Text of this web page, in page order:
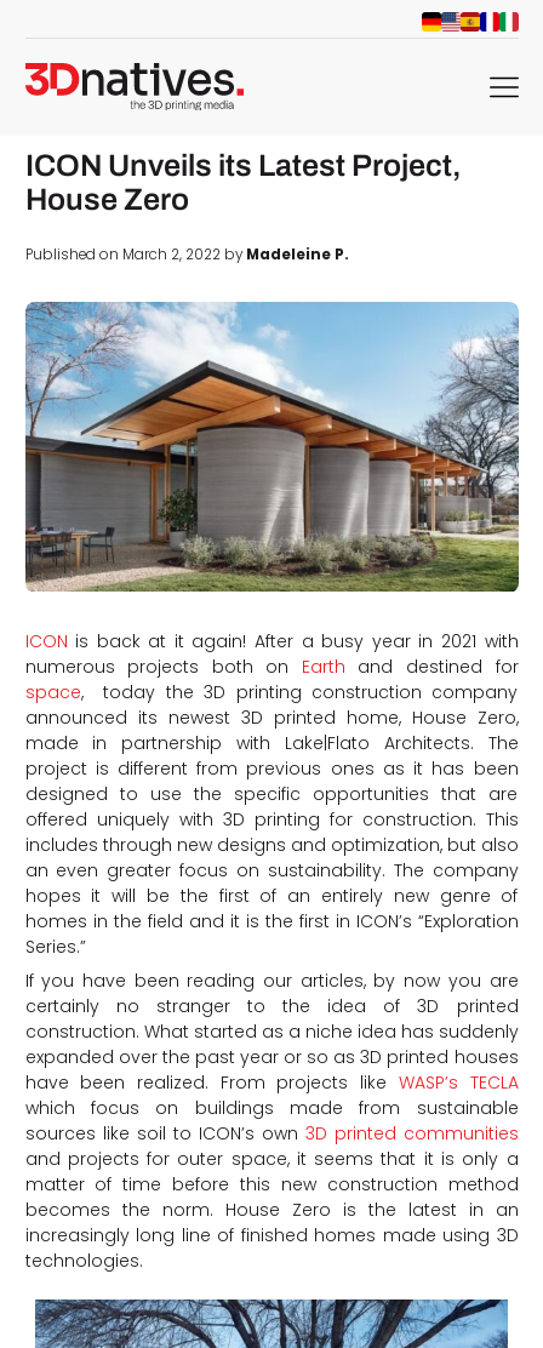
menu
ICON Unveils its Latest Project,
House Zero
Published on March 2, 2022 byMadeleine P.
ICON is back at it again! After a busy year in 2021 with
numerous projects both on Earth and destined for
space, today the 3D printing construction company
announced its newest 3D printed home, House Zero,
made in partnership with Lake|Flato Architects. The
project is different from previous ones as it has been
designed to use the specific opportunities that are
offered uniquely with 3D printing for construction. This
includes through new designs and optimization, but also
an even greater focus on sustainability. The company
hopes it will be the first of an entirely new genre of
homes in the field and it is the first in ICON’s “Exploration
Series.”
If you have been reading our articles, by now you are
certainly no stranger to the idea of 3D printed
construction. What started as a niche idea has suddenly
expanded over the past year or so as 3D printed houses
have been realized. From projects like WASP’s TECLA
which focus on buildings made from sustainable
sources like soil to ICON’s own 3D printed communities
and projects for outer space, it seems that it is only a
matter of time before this new construction method
becomes the norm. House Zero is the latest in an
increasingly long line of finished homes made using 3D
technologies.